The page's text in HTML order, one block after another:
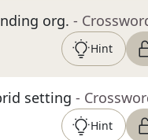
org. -
Hint
setting -
Hint